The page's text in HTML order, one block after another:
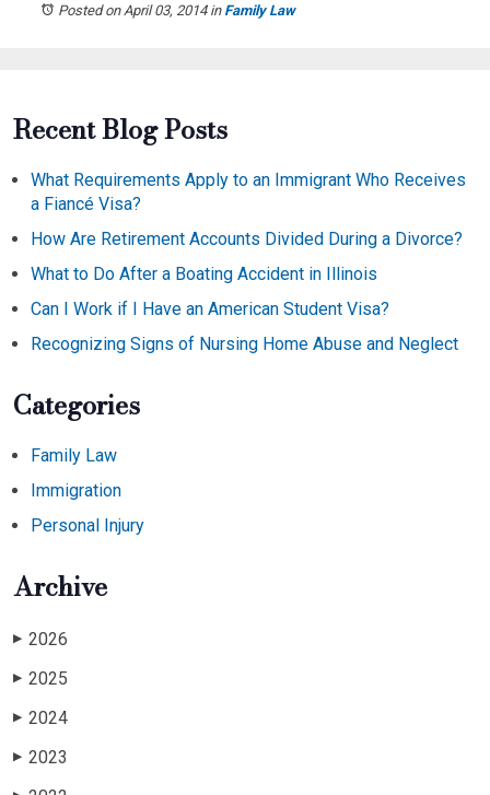
Posted on April 03, 2014in Family Law
Recent Blog Posts
What Requirements Apply to an Immigrant Who Receives
a Fiancé Visa?
How Are Retirement Accounts Divided During a Divorce?
What to Do After a Boating Accident in Illinois
Can I Work if I Have an American Student Visa?
Recognizing Signs of Nursing Home Abuse and Neglect
Categories
Family Law
Immigration
Personal Injury
Archive
▶ 2026
▶ 2025
▶ 2024
▶ 2023